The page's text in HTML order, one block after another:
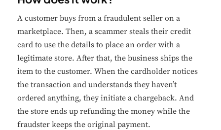
A customer buys from a fraudulent seller on a
marketplace. Then, a scammer steals their credit
card to use the details to place an order with a
legitimate store. After that, the business ships the
item to the customer. When the cardholder notices
the transaction and understands they haven’t
ordered anything, they initiate a chargeback. And
the store ends up refunding the money while the
fraudster keeps the original payment.
Performance
Monitor site speed and errors.
Advertisement
Relevant ads and retargeting pixels.
Third Party
External services embedded on site.